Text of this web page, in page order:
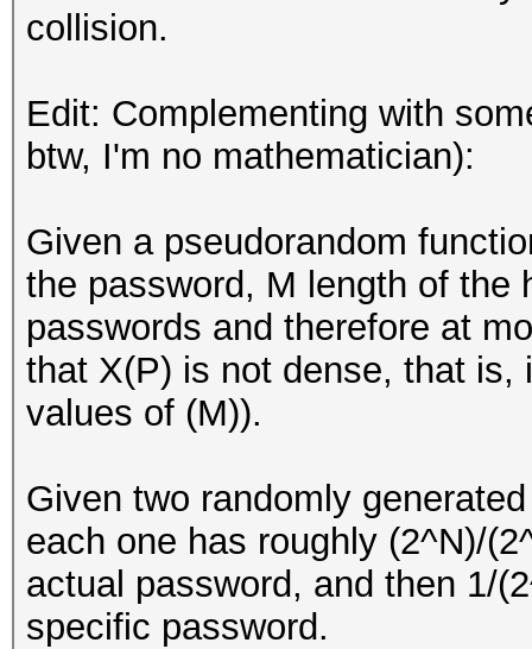
collision.
Edit: Complementing with
btw, I'm no mathematician):
Given a pseudorandom
the password, M length of the
passwords and therefore at
that X(P) is not dense, that
values of (M)).
Given two randomly
each one has roughly (2^N)/
actual password, and then 1/
specific password.